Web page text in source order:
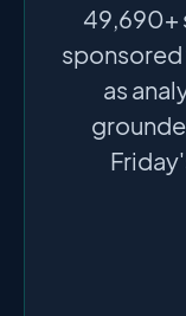
49,690+
as